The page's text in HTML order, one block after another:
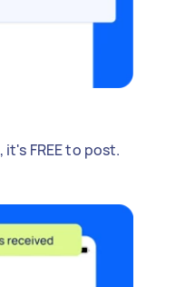
FREE to post.